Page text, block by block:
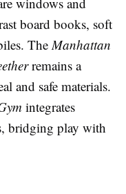
board books, soft
TheManhattan
remains a
and safe materials.
integrates
bridging play with